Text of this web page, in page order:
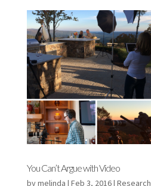
You Can’t Argue with Video
bymelinda | Feb 3, 2016| Research